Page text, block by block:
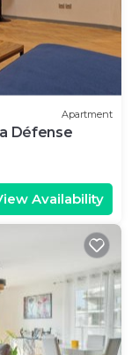
Apartment
Défense
Availability